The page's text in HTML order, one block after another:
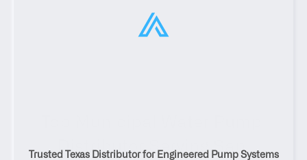
Distributor Serving San
Trusted Texas Distributor for Engineered Pump Systems